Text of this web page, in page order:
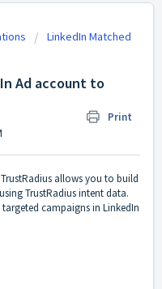
LinkedIn Matched
Ad account to
Print
allows you to build
TrustRadius intent data.
campaigns in LinkedIn